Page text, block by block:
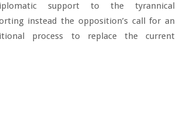
support to the tyrannical
instead the opposition’s call for an
process to replace the current